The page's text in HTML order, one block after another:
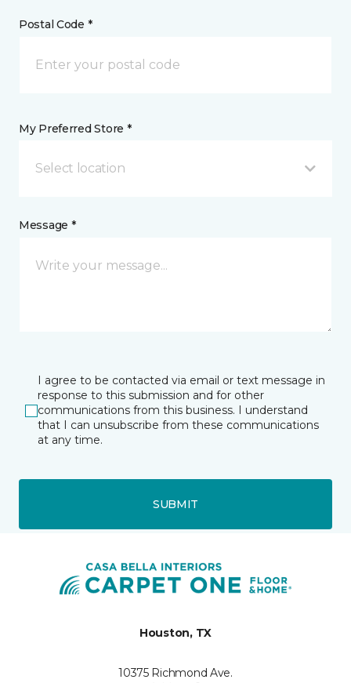
Postal Code *
My Preferred Store *
Select location
Message *
I agree to be contacted via email or text message in
response to this submission and for other
communications from this business. I understand
that I can unsubscribe from these communications
at any time.
SUBMIT
Houston, TX
10375 Richmond Ave.